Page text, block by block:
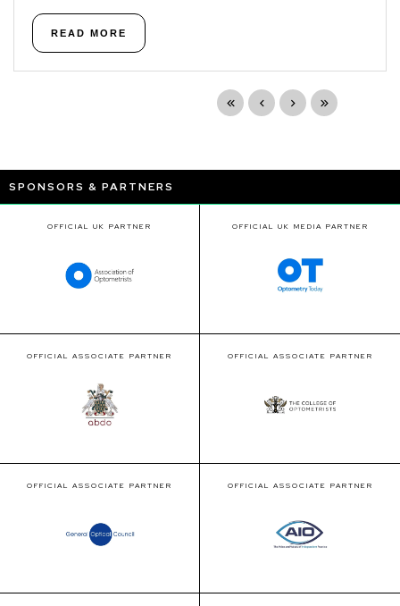
READ MORE
SPONSORS & PARTNERS
OFFICIAL UK PARTNER OFFICIAL UK MEDIA PARTNER
OFFICIAL ASSOCIATE PARTNER OFFICIAL ASSOCIATE PARTNER
OFFICIAL ASSOCIATE PARTNER OFFICIAL ASSOCIATE PARTNER